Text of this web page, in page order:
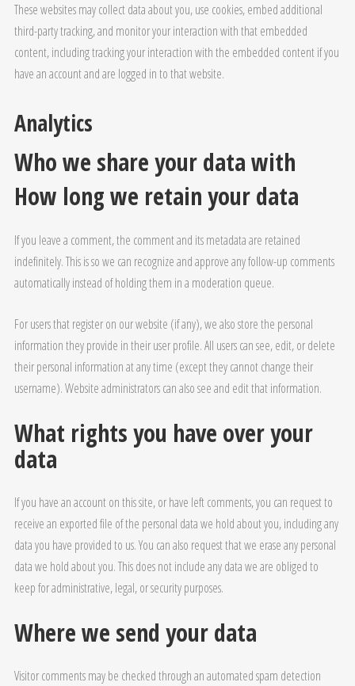
These websites may collect data about you, use cookies, embed additional
third-party tracking, and monitor your interaction with that embedded
content, including tracking your interaction with the embedded content if you
have an account and are logged in to that website.
Analytics
Who we share your data with
How long we retain your data
If you leave a comment, the comment and its metadata are retained
indefinitely. This is so we can recognize and approve any follow-up comments
automatically instead of holding them in a moderation queue.
For users that register on our website (if any), we also store the personal
information they provide in their user profile. All users can see, edit, or delete
their personal information at any time (except they cannot change their
username). Website administrators can also see and edit that information.
What rights you have over your
data
If you have an account on this site, or have left comments, you can request to
receive an exported file of the personal data we hold about you, including any
data you have provided to us. You can also request that we erase any personal
data we hold about you. This does not include any data we are obliged to
keep for administrative, legal, or security purposes.
Where we send your data
Visitor comments may be checked through an automated spam detection